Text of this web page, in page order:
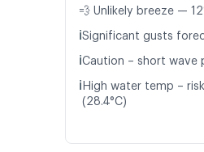
💨 Unlikely breeze —
ℹ️Significant gusts
ℹ️Caution – short wave
ℹ️ High water temp –
(28.4°C)